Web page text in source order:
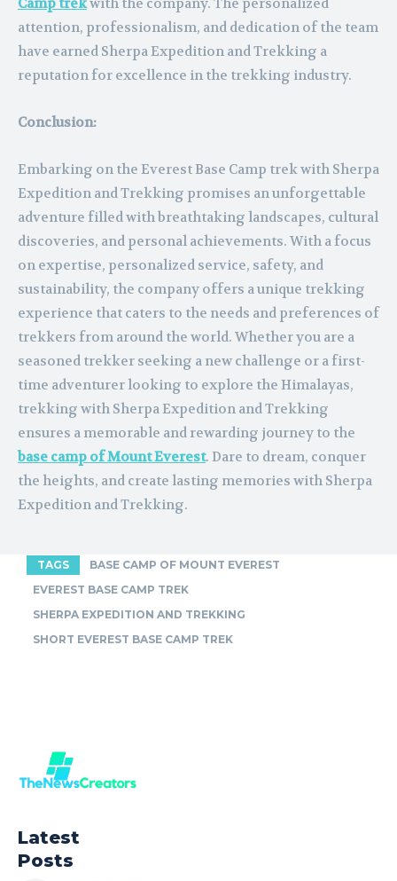
Camp trekwith the company. The personalized
attention, professionalism, and dedication of the team
have earned Sherpa Expedition and Trekking a
reputation for excellence in the trekking industry.
Conclusion:
Embarking on the Everest Base Camp trek with Sherpa
Expedition and Trekking promises an unforgettable
adventure filled with breathtaking landscapes, cultural
discoveries, and personal achievements. With a focus
on expertise, personalized service, safety, and
sustainability, the company offers a unique trekking
experience that caters to the needs and preferences of
trekkers from around the world. Whether you are a
seasoned trekker seeking a new challenge or a first-
time adventurer looking to explore the Himalayas,
trekking with Sherpa Expedition and Trekking
ensures a memorable and rewarding journey to the
base camp of Mount Everest. Dare to dream, conquer
the heights, and create lasting memories with Sherpa
Expedition and Trekking.
TAGS
BASE CAMP OF MOUNT EVEREST
EVEREST BASE CAMP TREK
SHERPA EXPEDITION AND TREKKING
SHORT EVEREST BASE CAMP TREK
Latest
Posts